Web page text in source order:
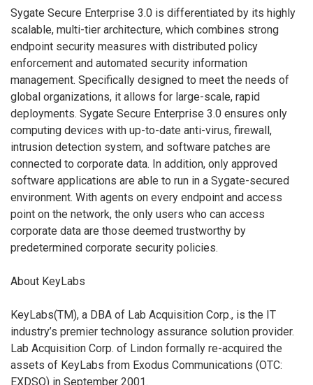
Sygate Secure Enterprise 3.0 is differentiated by its highly
scalable, multi-tier architecture, which combines strong
endpoint security measures with distributed policy
enforcement and automated security information
management. Specifically designed to meet the needs of
global organizations, it allows for large-scale, rapid
deployments. Sygate Secure Enterprise 3.0 ensures only
computing devices with up-to-date anti-virus, firewall,
intrusion detection system, and software patches are
connected to corporate data. In addition, only approved
software applications are able to run in a Sygate-secured
environment. With agents on every endpoint and access
point on the network, the only users who can access
corporate data are those deemed trustworthy by
predetermined corporate security policies.
About KeyLabs
KeyLabs(TM), a DBA of Lab Acquisition Corp., is the IT
industry’s premier technology assurance solution provider.
Lab Acquisition Corp. of Lindon formally re-acquired the
assets of KeyLabs from Exodus Communications (OTC:
EXDSQ) in September 2001.